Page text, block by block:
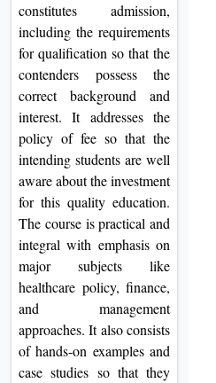
constitutes admission,
including the requirements
for qualification so that the
contenders possess the
correct background and
interest. It addresses the
policy of fee so that the
intending students are well
aware about the investment
for this quality education.
The course is practical and
integral with emphasis on
major subjects like
healthcare policy, finance,
and management
approaches. It also consists
of hands-on examples and
case studies so that they